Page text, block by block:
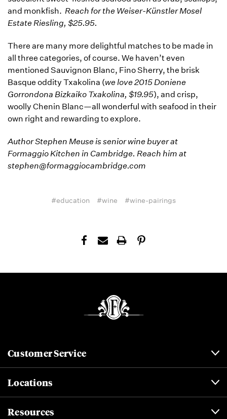
and monkfish. Reach for the Weiser-Künstler Mosel
Estate Riesling, $25.95.
There are many more delightful matches to be made in
all three categories, of course. We haven’t even
mentioned Sauvignon Blanc, Fino Sherry, the brisk
Basque oddity Txakolina (we love 2015 Doniene
Gorrondona Bizkaiko Txakolina, $19.95), and crisp,
woolly Chenin Blanc—all wonderful with seafood in their
own right and rewarding to explore.
Author Stephen Meuse is senior wine buyer at
Formaggio Kitchen in Cambridge. Reach him at
stephen@formaggiocambridge.com
#education #wine #wine-pairings
Customer Service
Locations
Resources